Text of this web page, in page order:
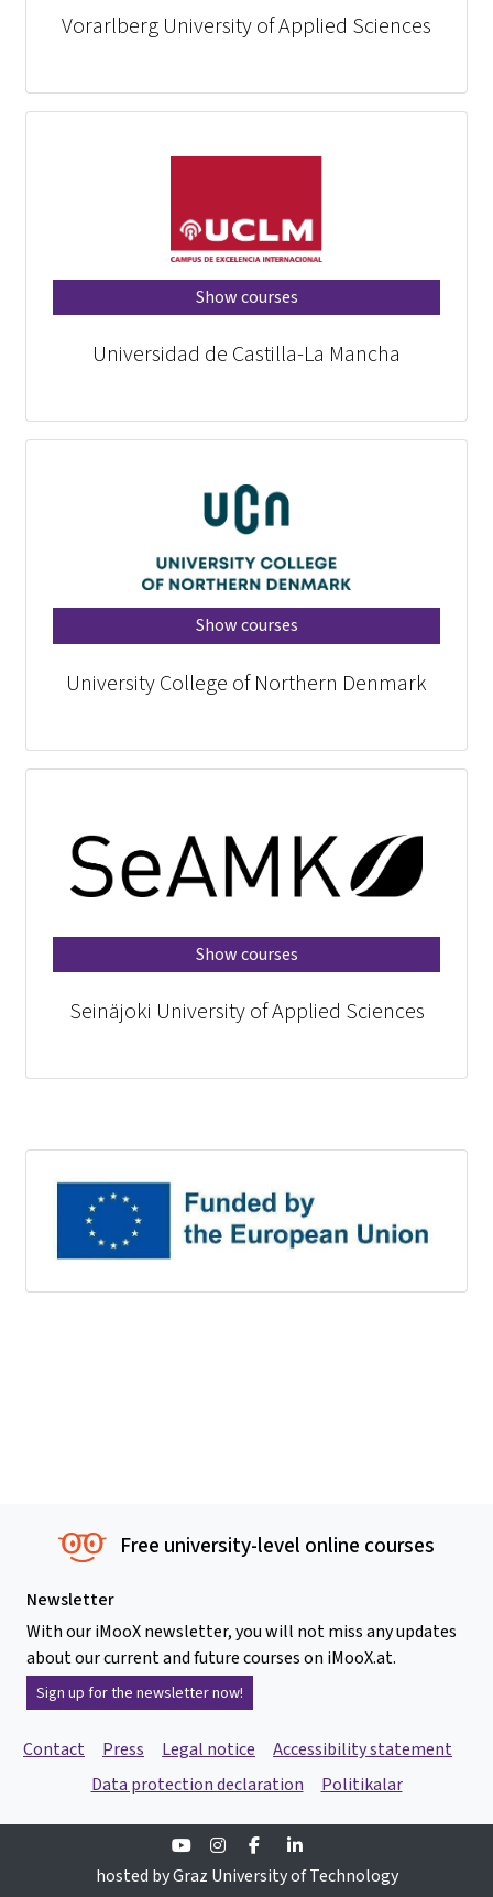
Vorarlberg University of Applied Sciences
Show courses
Universidad de Castilla-La Mancha
Show courses
University College of Northern Denmark
Show courses
Seinäjoki University of Applied Sciences
Free university-level online courses
Newsletter
With our iMooX newsletter, you will not miss any updates
about our current and future courses on iMooX.at.
Sign up for the newsletter now!
Contact Press Legal notice
Accessibility statement
Data protection declaration
Politikalar
YoutubeInstagramFacebook
hosted by Graz University of Technology